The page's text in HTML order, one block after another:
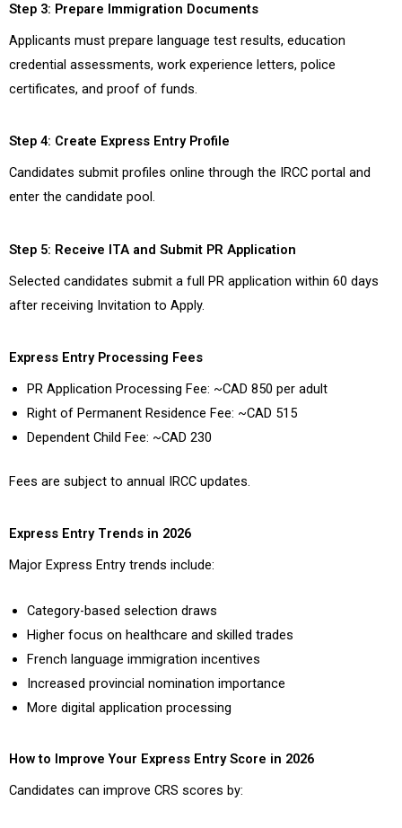
Step 3: Prepare Immigration Documents
Applicants must prepare language test results, education
credential assessments, work experience letters, police
certificates, and proof of funds.
Step 4: Create Express Entry Profile
Candidates submit profiles online through the IRCC portal and
enter the candidate pool.
Step 5: Receive ITA and Submit PR Application
Selected candidates submit a full PR application within 60 days
after receiving Invitation to Apply.
Express Entry Processing Fees
PR Application Processing Fee: ~CAD 850 per adult
Right of Permanent Residence Fee: ~CAD 515
Dependent Child Fee: ~CAD 230
Fees are subject to annual IRCC updates.
Express Entry Trends in 2026
Major Express Entry trends include:
Category-based selection draws
Higher focus on healthcare and skilled trades
French language immigration incentives
Increased provincial nomination importance
More digital application processing
How to Improve Your Express Entry Score in 2026
Candidates can improve CRS scores by: